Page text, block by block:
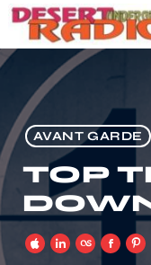
AVANT GARDE
TOP